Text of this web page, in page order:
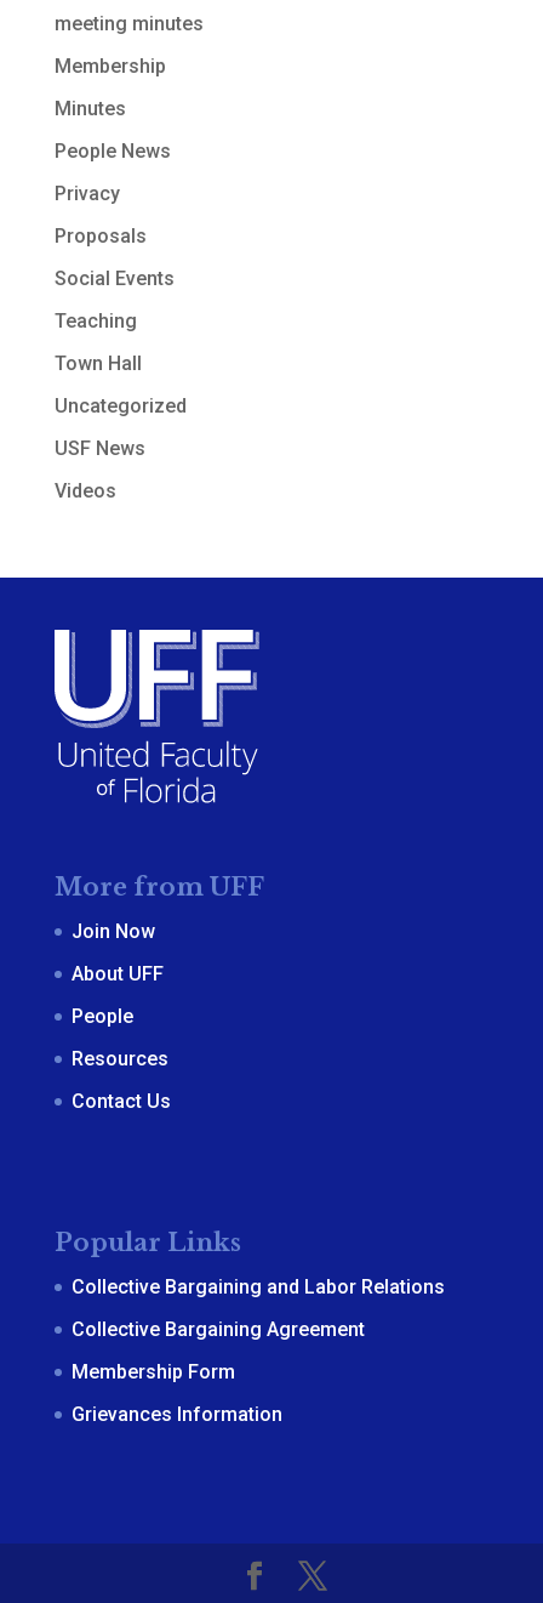
meeting minutes
Membership
Minutes
People News
Privacy
Proposals
Social Events
Teaching
Town Hall
Uncategorized
USF News
Videos
More from UFF
Join Now
About UFF
People
Resources
Contact Us
Popular Links
Collective Bargaining and Labor Relations
Collective Bargaining Agreement
Membership Form
Grievances Information